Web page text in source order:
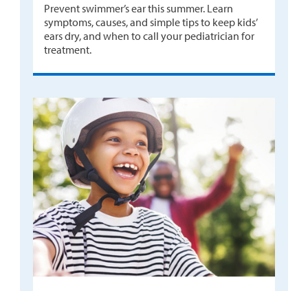
Prevent swimmer’s ear this summer. Learn
symptoms, causes, and simple tips to keep kids’
ears dry, and when to call your pediatrician for
treatment.